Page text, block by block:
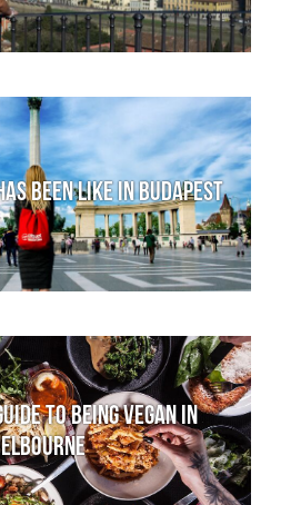
been like in Budapest
to Being Vegan in